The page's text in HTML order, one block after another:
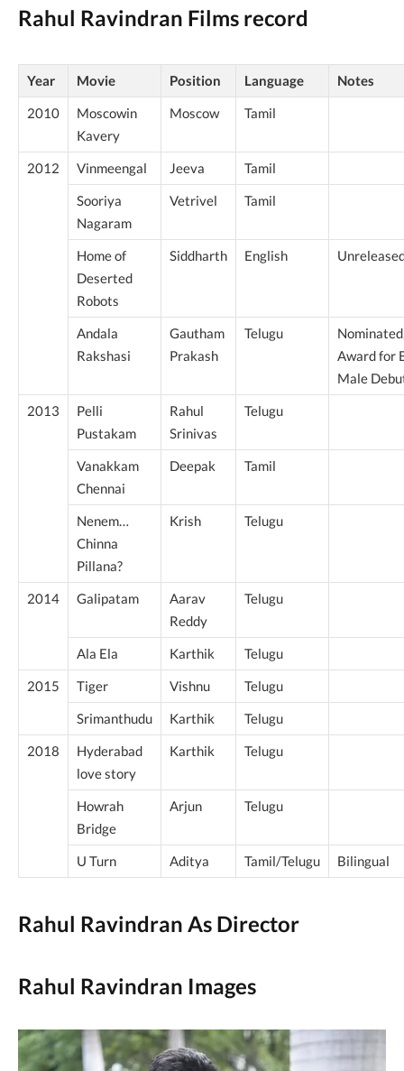
Rahul Ravindran Films record
Year Movie Position Language
Notes
2010
Moscowin
Kavery
Moscow Tamil
2012 Vinmeengal Jeeva
Tamil
Sooriya
Nagaram
Vetrivel Tamil
Home of
Deserted
Robots
Siddharth English
Andala
Rakshasi
Gautham
Prakash
Telugu
Award for
Male
2013
Pelli
Pustakam
Rahul
Srinivas
Telugu
Vanakkam
Chennai
Deepak Tamil
Nenem…
Chinna
Pillana?
Krish Telugu
2014 Galipatam
Aarav
Reddy
Telugu
Ala Ela Karthik
Telugu
2015
Tiger Vishnu
Telugu
Srimanthudu
Karthik
Telugu
2018
Hyderabad
love story
Karthik Telugu
Howrah
Bridge
Arjun Telugu
U Turn Aditya Tamil/Telugu Bilingual
Rahul Ravindran As Director
Rahul Ravindran Images